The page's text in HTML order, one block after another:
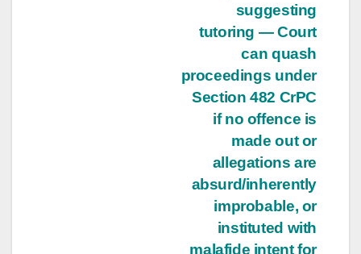
suggesting
tutoring — Court
can quash
proceedings under
Section 482 CrPC
if no offence is
made out or
allegations are
absurd/inherently
improbable, or
instituted with
malafide intent for